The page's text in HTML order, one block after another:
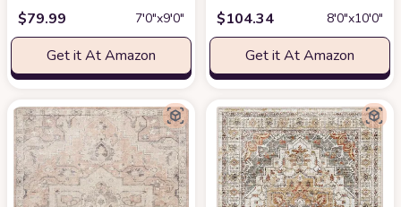
$79.99 7′0″x9′0″
Get it At Amazon
$104.34 8′0″x10′0″
Get it At Amazon